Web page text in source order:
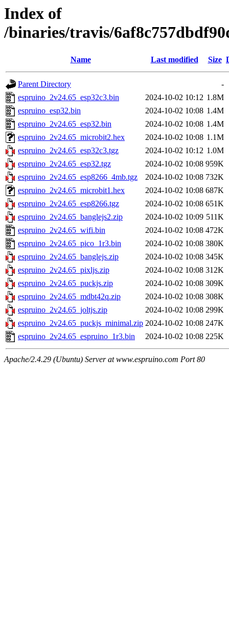
Index of
/binaries/travis/
Name Last modified Size
Parent Directory
-
espruino_2v24.65_esp32c3.bin
2024-10-02 10:12 1.8M
espruino_esp32.bin
2024-10-02 10:08 1.4M
espruino_2v24.65_esp32.bin
2024-10-02 10:08 1.4M
espruino_2v24.65_microbit2.hex
2024-10-02 10:08 1.1M
espruino_2v24.65_esp32c3.tgz
2024-10-02 10:12 1.0M
espruino_2v24.65_esp32.tgz
2024-10-02 10:08 959K
espruino_2v24.65_esp8266_4mb.tgz
2024-10-02 10:08 732K
espruino_2v24.65_microbit1.hex
2024-10-02 10:08 687K
espruino_2v24.65_esp8266.tgz
2024-10-02 10:08 651K
espruino_2v24.65_banglejs2.zip
2024-10-02 10:09 511K
espruino_2v24.65_wifi.bin
2024-10-02 10:08 472K
espruino_2v24.65_pico_1r3.bin
2024-10-02 10:08 380K
espruino_2v24.65_banglejs.zip
2024-10-02 10:08 345K
espruino_2v24.65_pixljs.zip
2024-10-02 10:08 312K
espruino_2v24.65_puckjs.zip
2024-10-02 10:08 309K
espruino_2v24.65_mdbt42q.zip
2024-10-02 10:08 308K
espruino_2v24.65_joltjs.zip
2024-10-02 10:08 299K
espruino_2v24.65_puckjs_minimal.zip 2024-10-02 10:08 247K
espruino_2v24.65_espruino_1r3.bin
2024-10-02 10:08 225K
Apache/2.4.29 (Ubuntu) Server at www.espruino.com Port 80